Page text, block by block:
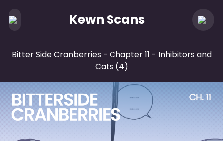
Kewn Scans
Bitter Side Cranberries - Chapter 11 - Inhibitors and
Cats (4)